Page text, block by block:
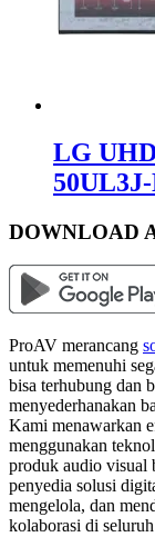
LG
DOWNLOAD
ProAV merancang
untuk memenuhi
bisa terhubung dan
menyederhanakan
Kami menawarkan
menggunakan
produk audio visual
penyedia solusi
mengelola, dan
kolaborasi di